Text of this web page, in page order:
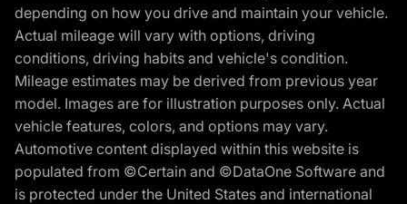
depending on how you drive and maintain your vehicle.
Actual mileage will vary with options, driving
conditions, driving habits and vehicle's condition.
Mileage estimates may be derived from previous year
model. Images are for illustration purposes only. Actual
vehicle features, colors, and options may vary.
Automotive content displayed within this website is
populated from ©Certain and ©DataOne Software and
is protected under the United States and international